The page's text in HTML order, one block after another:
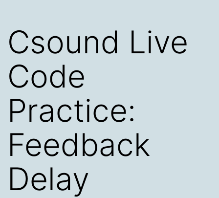
Csound Live
Code
Practice:
Feedback
Delay